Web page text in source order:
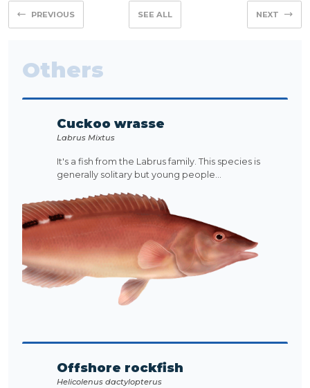
PREVIOUS SEE ALL NEXT
Others
Cuckoo wrasse
Labrus Mixtus
It's a fish from the Labrus family. This species is
generally solitary but young people...
Offshore rockfish
Helicolenus dactylopterus